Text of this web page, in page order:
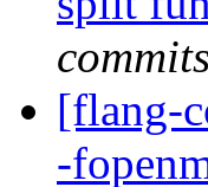
commits
[flang-
-